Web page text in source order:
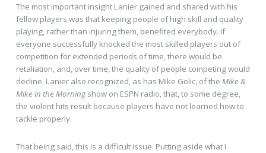
The most important insight Lanier gained and shared with his
fellow players was that keeping people of high skill and quality
playing, rather than injuring them, benefited everybody. If
everyone successfully knocked the most skilled players out of
competition for extended periods of time, there would be
retaliation, and, over time, the quality of people competing would
decline. Lanier also recognized, as has Mike Golic, of the Mike &
Mike in the Morningshow on ESPN radio, that, to some degree,
the violent hits result because players have not learned how to
tackle properly.
That being said, this is a difficult issue. Putting aside what I